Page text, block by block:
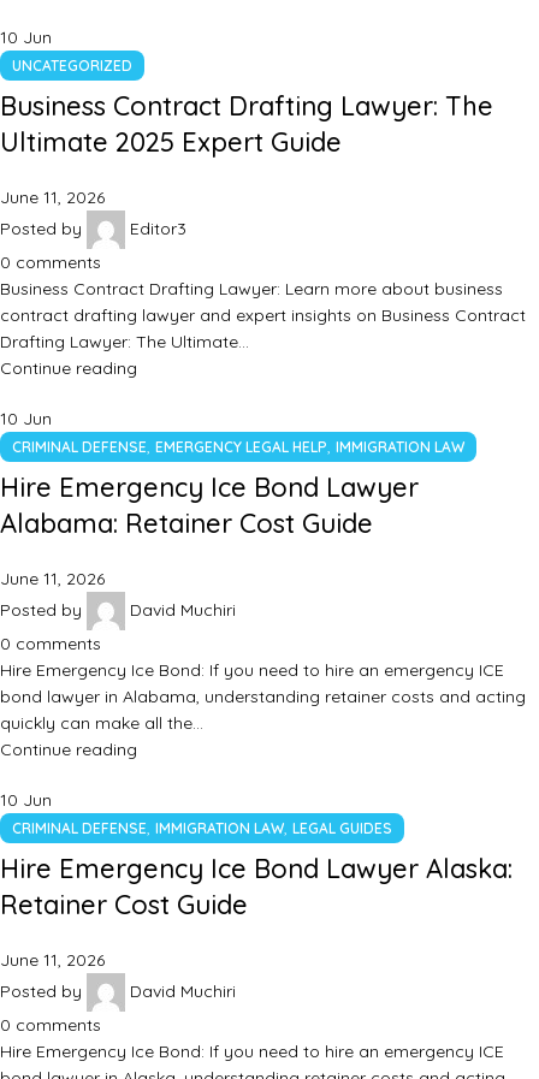
10 Jun
UNCATEGORIZED
Business Contract Drafting Lawyer: The
Ultimate 2025 Expert Guide
June 11, 2026
Posted by
Editor3
0 comments
Business Contract Drafting Lawyer: Learn more about business
contract drafting lawyer and expert insights on Business Contract
Drafting Lawyer: The Ultimate…
Continue reading
10 Jun
CRIMINAL DEFENSE, EMERGENCY LEGAL HELP, IMMIGRATION LAW
Hire Emergency Ice Bond Lawyer
Alabama: Retainer Cost Guide
June 11, 2026
Posted by
David Muchiri
0 comments
Hire Emergency Ice Bond: If you need to hire an emergency ICE
bond lawyer in Alabama, understanding retainer costs and acting
quickly can make all the…
Continue reading
10 Jun
CRIMINAL DEFENSE, IMMIGRATION LAW, LEGAL GUIDES
Hire Emergency Ice Bond Lawyer Alaska:
Retainer Cost Guide
June 11, 2026
Posted by
David Muchiri
0 comments
Hire Emergency Ice Bond: If you need to hire an emergency ICE